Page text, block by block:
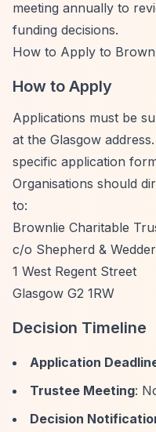
meeting annually to
funding decisions.
How to Apply to
How to Apply
Applications must be
at the Glasgow
specific application
Organisations should
to:
Brownlie Charitable
c/o Shepherd &
1 West Regent Street
Glasgow G2 1RW
Decision Timeline
Application
Trustee Meeting:
Decision